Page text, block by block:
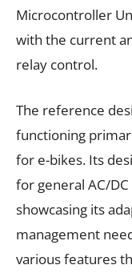
Microcontroller
with the current
relay control.
The reference
functioning
for e-bikes. Its
for general AC/
showcasing its
management
various features